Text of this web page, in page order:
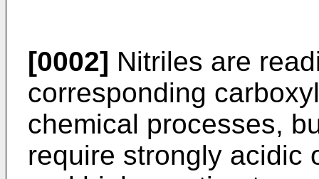
[0002] Nitriles are
corresponding
chemical processes,
require strongly acidic